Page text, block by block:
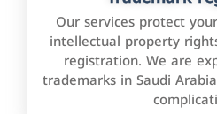
Our services protect
intellectual property
registration. We are
trademarks in Saudi